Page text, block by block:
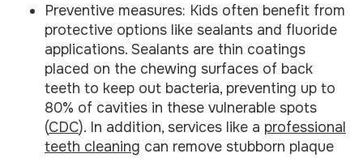
Preventive measures: Kids often benefit from
protective options like sealants and fluoride
applications. Sealants are thin coatings
placed on the chewing surfaces of back
teeth to keep out bacteria, preventing up to
80% of cavities in these vulnerable spots
(CDC). In addition, services like a professional
teeth cleaning can remove stubborn plaque